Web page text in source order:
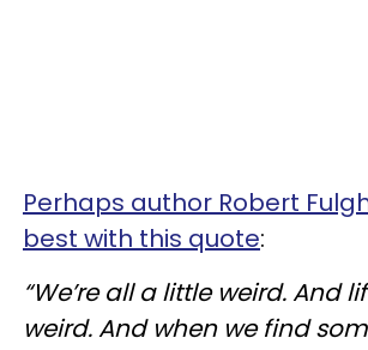
Perhaps author Robert
best with this quote:
“We’re all a little weird. And
weird. And when we find